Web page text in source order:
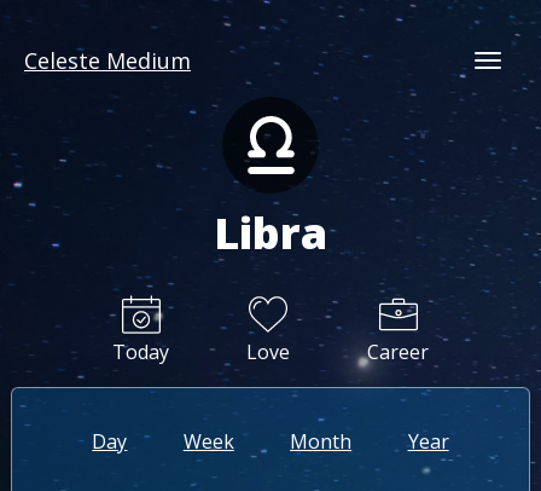
Celeste Medium
Libra
Today Love Career
Day Week Month Year